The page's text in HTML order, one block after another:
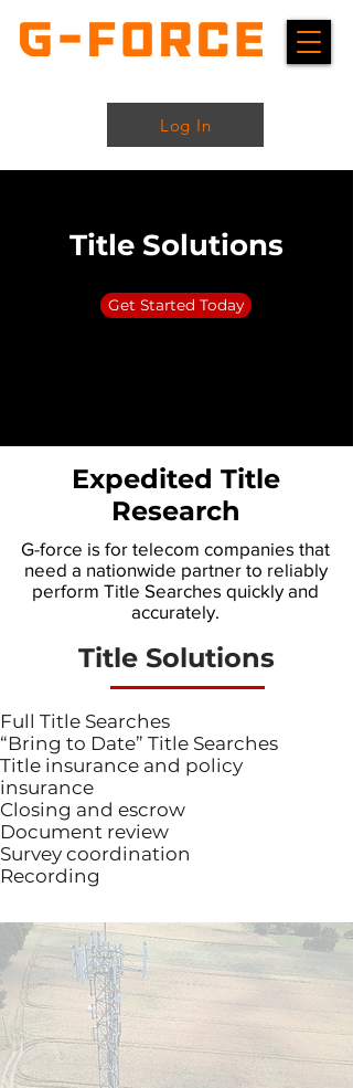
Log In
Title Solutions
Get Started Today
Expedited Title
Research
G-force is for telecom companies that
need a nationwide partner to reliably
perform Title Searches quickly and
accurately.
Title Solutions
Full Title Searches
“Bring to Date” Title Searches
Title insurance and policy
insurance
Closing and escrow
Document review
Survey coordination
Recording